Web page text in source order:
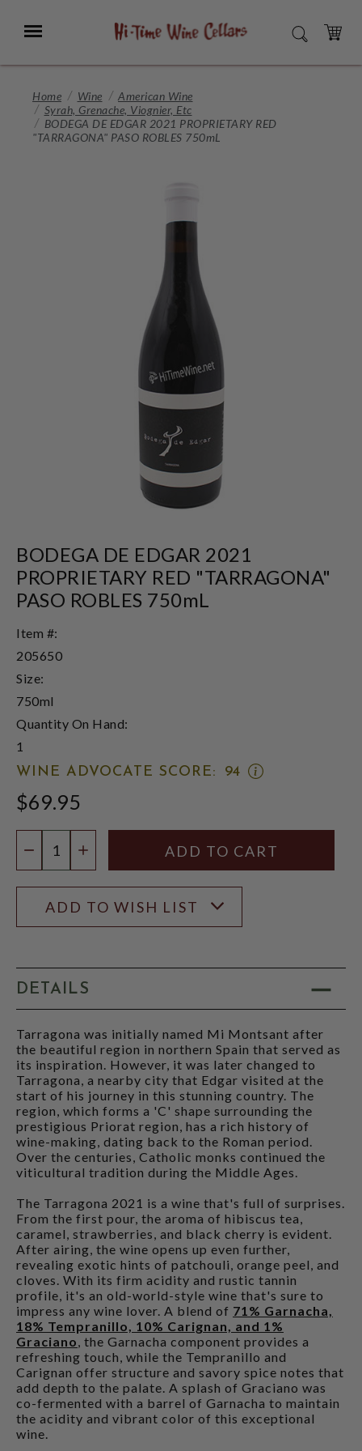
Main
Menu SEARCH
CART
Home Wine
American Wine
Syrah, Grenache, Viognier, Etc
BODEGA DE EDGAR 2021 PROPRIETARY RED
"TARRAGONA" PASO ROBLES 750mL
BODEGA DE EDGAR 2021
PROPRIETARY RED "TARRAGONA"
PASO ROBLES 750mL
Item #:
205650
Size:
750ml
Quantity On Hand:
1
WINE ADVOCATE SCORE:
94
OPEN
RATING
MODAL
$69.95
DECREASE QUANTITY
INCREASE QUANTITY
ADD TO WISH LIST
DETAILS
Tarragona was initially named Mi Montsant after
the beautiful region in northern Spain that served as
its inspiration. However, it was later changed to
Tarragona, a nearby city that Edgar visited at the
start of his journey in this stunning country. The
region, which forms a 'C' shape surrounding the
prestigious Priorat region, has a rich history of
wine-making, dating back to the Roman period.
Over the centuries, Catholic monks continued the
viticultural tradition during the Middle Ages.
The Tarragona 2021 is a wine that's full of surprises.
From the first pour, the aroma of hibiscus tea,
caramel, strawberries, and black cherry is evident.
After airing, the wine opens up even further,
revealing exotic hints of patchouli, orange peel, and
cloves. With its firm acidity and rustic tannin
profile, it's an old-world-style wine that's sure to
impress any wine lover. A blend of 71% Garnacha,
18% Tempranillo, 10% Carignan, and 1%
Graciano , the Garnacha component provides a
refreshing touch, while the Tempranillo and
Carignan offer structure and savory spice notes that
add depth to the palate. A splash of Graciano was
co-fermented with a barrel of Garnacha to maintain
the acidity and vibrant color of this exceptional
wine.